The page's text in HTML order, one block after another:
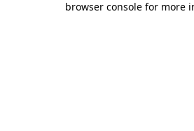
browser console for more